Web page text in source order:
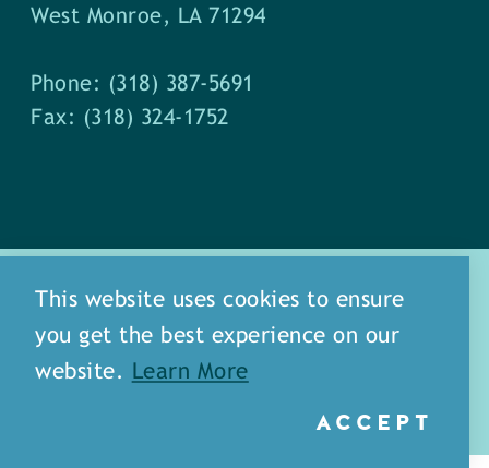
West Monroe, LA 71294
Phone: (318) 387-5691
Fax: (318) 324-1752
about
meet our staff
This website uses cookies to ensure
you get the best experience on our
website.
Learn More
ACCEPT